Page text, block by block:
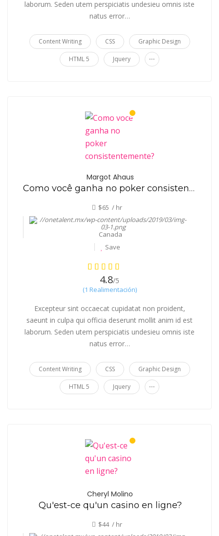
laborum. Seden utem perspiciatis undesieu omnis iste
natus error…
Content Writing CSS Graphic Design
HTML 5 Jquery ...
Margot Ahaus
Como você ganha no poker consistentemente?
$65 / hr
Canada
Save
4.8/5
(1 Realimentación)
Excepteur sint occaecat cupidatat non proident,
saeunt in culpa qui officia deserunt mollit anim id est
laborum. Seden utem perspiciatis undesieu omnis iste
natus error…
Content Writing CSS Graphic Design
HTML 5 Jquery ...
Cheryl Molino
Qu'est-ce qu'un casino en ligne?
$44 / hr